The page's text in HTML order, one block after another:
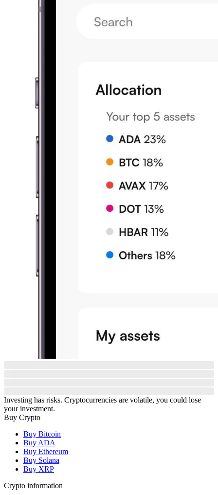
Investing has risks. Cryptocurrencies are volatile, you could lose
your investment.
Buy Crypto
Buy Bitcoin
Buy ADA
Buy Ethereum
Buy Solana
Buy XRP
Crypto information